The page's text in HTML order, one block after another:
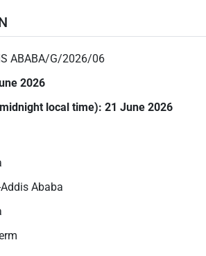
ABABA/G/2026/06
2026
midnight local time): 21 June 2026
Addis Ababa